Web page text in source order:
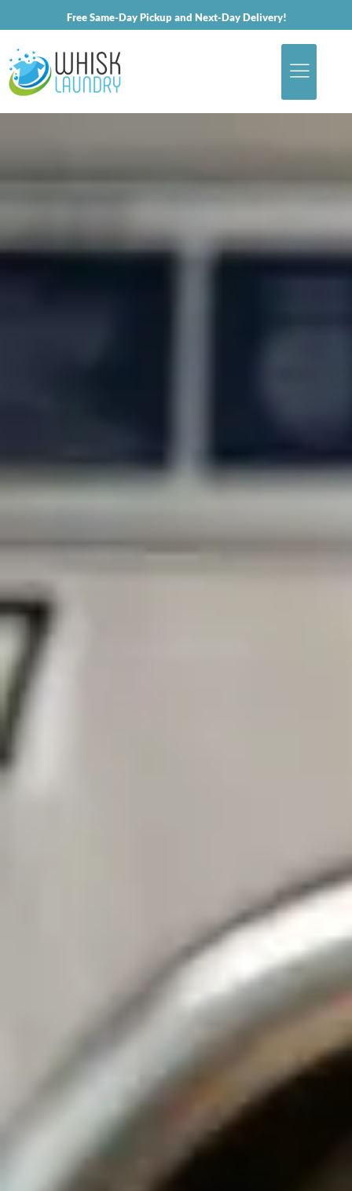
Free Same-Day Pickup and Next-Day Delivery!